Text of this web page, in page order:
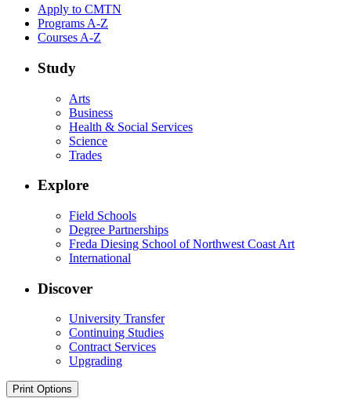
Apply to CMTN
Programs A-Z
Courses A-Z
Study
Arts
Business
Health & Social Services
Science
Trades
Explore
Field Schools
Degree Partnerships
Freda Diesing School of Northwest Coast Art
International
Discover
University Transfer
Continuing Studies
Contract Services
Upgrading
Print Options